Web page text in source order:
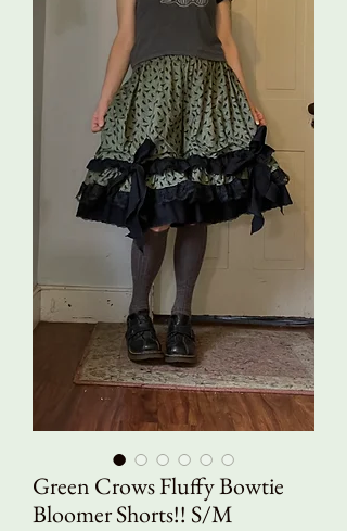
Green Crows Fluffy Bowtie
Bloomer Shorts!! S/M